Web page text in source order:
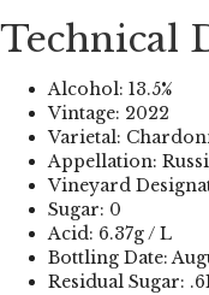
Technical
Alcohol: 13.5%
Vintage: 2022
Varietal:
Appellation:
Vineyard
Sugar: 0
Acid: 6.37g / L
Bottling Date:
Residual Sugar: